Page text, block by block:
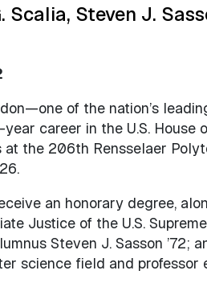
Scalia, Steven J.
of the nation’s
career in the U.S.
at the 206th Rensselaer
an honorary degree,
Justice of the U.S.
Steven J. Sasson ’72;
science field and professor